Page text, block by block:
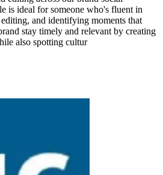
is ideal for someone who's fluent in
and identifying moments that
stay timely and relevant by creating
also spotting cultur